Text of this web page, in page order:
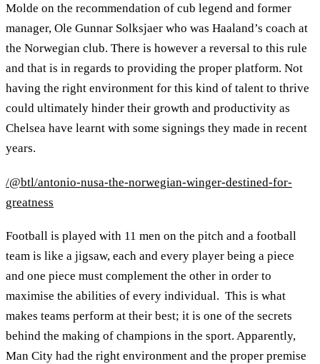
Molde on the recommendation of cub legend and former
manager, Ole Gunnar Solksjaer who was Haaland’s coach at
the Norwegian club. There is however a reversal to this rule
and that is in regards to providing the proper platform. Not
having the right environment for this kind of talent to thrive
could ultimately hinder their growth and productivity as
Chelsea have learnt with some signings they made in recent
years.
/@btl/antonio-nusa-the-norwegian-winger-destined-for-
greatness
Football is played with 11 men on the pitch and a football
team is like a jigsaw, each and every player being a piece
and one piece must complement the other in order to
maximise the abilities of every individual. This is what
makes teams perform at their best; it is one of the secrets
behind the making of champions in the sport. Apparently,
Man City had the right environment and the proper premise